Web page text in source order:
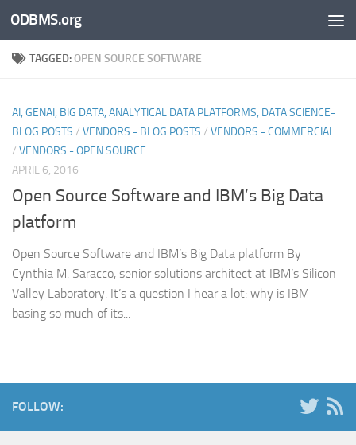
Skip to content
ODBMS.org
TAGGED:OPEN SOURCE SOFTWARE
AI, GENAI, BIG DATA, ANALYTICAL DATA PLATFORMS, DATA SCIENCE-
BLOG POSTS / VENDORS - BLOG POSTS / VENDORS - COMMERCIAL
/ VENDORS - OPEN SOURCE
APRIL 6, 2016
Open Source Software and IBM’s Big Data
platform
Open Source Software and IBM’s Big Data platform By
Cynthia M. Saracco, senior solutions architect at IBM’s Silicon
Valley Laboratory. It’s a question I hear a lot: why is IBM
basing so much of its...
FOLLOW: